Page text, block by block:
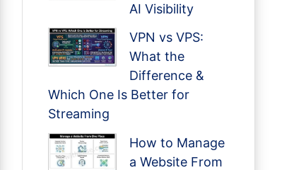
AI Visibility
VPN vs VPS:
What the
Difference &
Which One Is Better for
Streaming
How to Manage
a Website From